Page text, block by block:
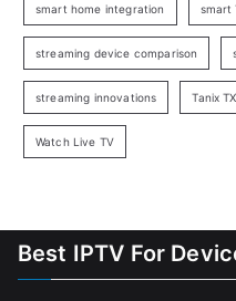
smart home integration smart
streaming device comparison
streaming innovations Tanix
Watch Live TV
Best IPTV For